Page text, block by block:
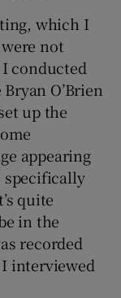
which I
not
conducted
O’Brien
up the
appearing
quite
in the
recorded
interviewed